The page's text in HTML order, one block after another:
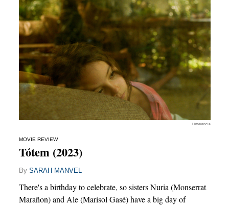
Limerencia
MOVIE REVIEW
Tótem (2023)
By SARAH MANVEL
There's a birthday to celebrate, so sisters Nuria (Monserrat
Marañon) and Ale (Marisol Gasé) have a big day of